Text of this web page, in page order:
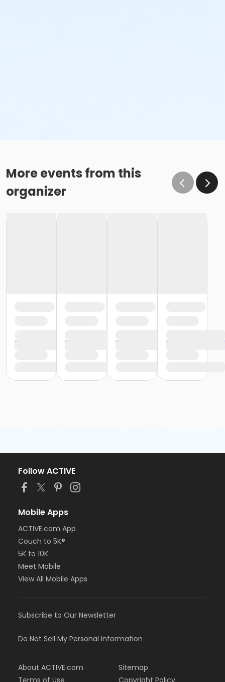
More events from this
organizer
Follow ACTIVE
Mobile Apps
ACTIVE.com App
Couch to 5K®
5K to 10K
Meet Mobile
View All Mobile Apps
Subscribe to Our Newsletter
Do Not Sell My Personal Information
About ACTIVE.com
Sitemap